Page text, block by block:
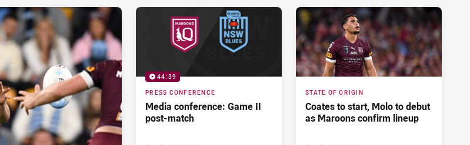
44:39
PRESS CONFERENCE
Media conference: Game II
post-match
STATE OF ORIGIN
Coates to start, Molo to debut
as Maroons confirm lineup